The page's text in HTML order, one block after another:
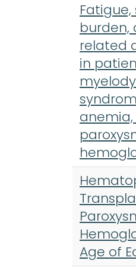
burden,
related
in
Age of